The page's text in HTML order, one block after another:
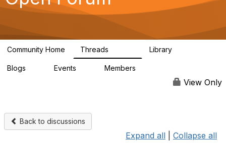
g
a
Community Home Threads Library
Blogs Events Members
View Only
Back to discussions
Expand all Collapse all